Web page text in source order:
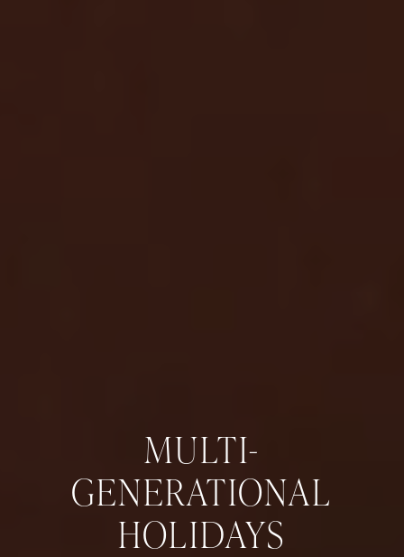
MULTI-
GENERATIONAL
HOLIDAYS